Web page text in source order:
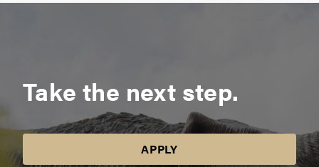
Take the next step.
APPLY